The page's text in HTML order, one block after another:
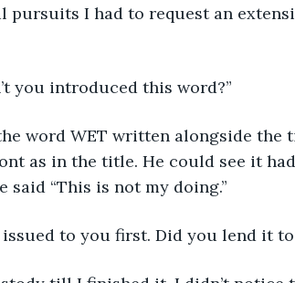
pursuits I had to request an
you introduced this word?”
as in the title. He could see it
“This is not my doing.”
to you first. Did you lend it to